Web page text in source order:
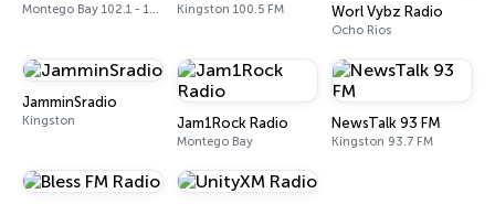
Montego Bay 102.1 - 102.5 FM Kingston 100.5 FM Worl Vybz Radio
Ocho Rios
JamminSradio
Kingston Jam1Rock Radio
Montego Bay
NewsTalk 93 FM
Kingston 93.7 FM